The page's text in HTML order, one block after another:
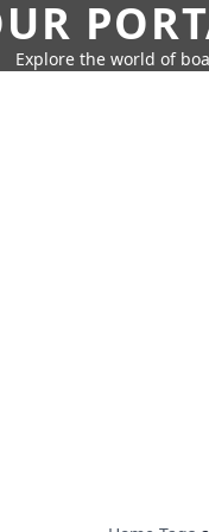
Explore the world of